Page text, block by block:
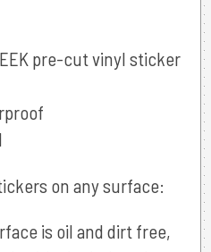
pre-cut vinyl sticker
on any surface:
is oil and dirt free,